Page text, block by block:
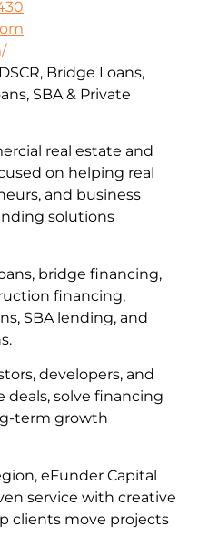
real estate and
on helping real
and business
solutions
bridge financing,
financing,
SBA lending, and
developers, and
solve financing
term growth
eFunder Capital
service with creative
clients move projects
Bridge Loans,
SBA & Private